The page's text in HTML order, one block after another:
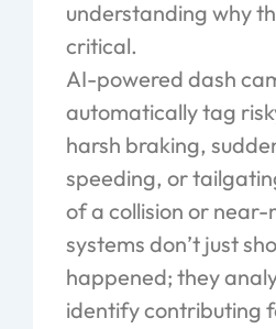
understanding why
critical.
AI-powered dash
automatically tag
harsh braking,
speeding, or
of a collision or near-
systems don’t just
happened; they
identify contributing